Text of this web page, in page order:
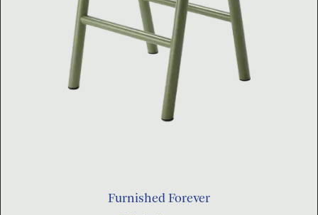
Furnished Forever